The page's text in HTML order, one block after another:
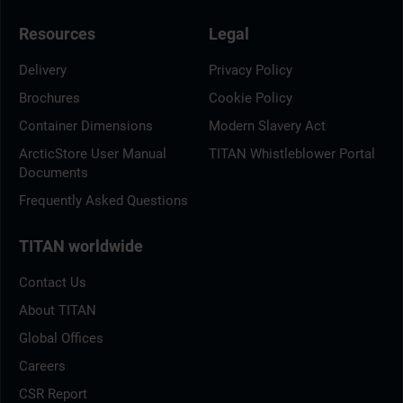
Resources
Delivery
Brochures
Container Dimensions
ArcticStore User Manual
Documents
Frequently Asked Questions
Legal
Privacy Policy
Cookie Policy
Modern Slavery Act
TITAN Whistleblower Portal
TITAN worldwide
Contact Us
About TITAN
Global Offices
Careers
CSR Report